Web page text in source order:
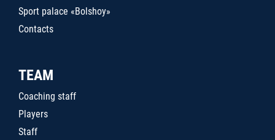
Sport palace «Bolshoy»
Contacts
TEAM
Coaching staff
Players
Staff